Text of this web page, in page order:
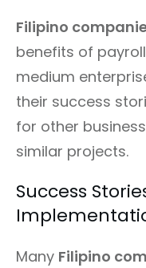
Filipino
benefits of
medium
their success
for other
similar projects.
Success
Many Filipino